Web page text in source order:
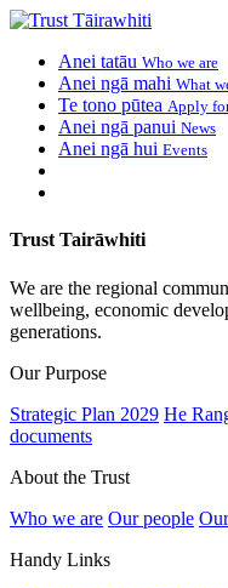
Anei tatāu Who we are
Anei ngā mahi What
Te tono pūtea Apply
Anei ngā panui News
Anei ngā hui Events
Trust Tairāwhiti
We are the regional
wellbeing, economic
generations.
Our Purpose
Strategic Plan 2029 He
documents
About the Trust
Who we are Our people
Handy Links